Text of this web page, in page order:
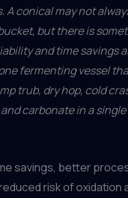
A conical may not
but there is
and time savings
fermenting vessel
trub, dry hop, cold
carbonate in a
savings, better
risk of oxidation